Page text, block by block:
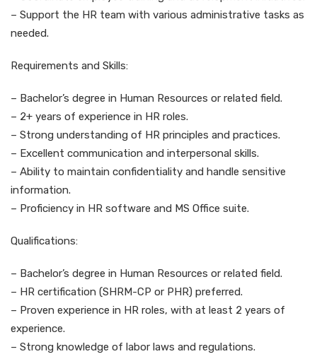
– Support the HR team with various administrative tasks as
needed.
Requirements and Skills:
– Bachelor’s degree in Human Resources or related field.
– 2+ years of experience in HR roles.
– Strong understanding of HR principles and practices.
– Excellent communication and interpersonal skills.
– Ability to maintain confidentiality and handle sensitive
information.
– Proficiency in HR software and MS Office suite.
Qualifications:
– Bachelor’s degree in Human Resources or related field.
– HR certification (SHRM-CP or PHR) preferred.
– Proven experience in HR roles, with at least 2 years of
experience.
– Strong knowledge of labor laws and regulations.